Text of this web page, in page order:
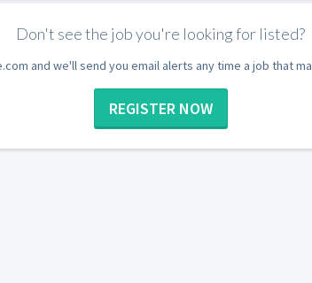
Don't see the job you're looking for listed?
and we'll send you email alerts any time a job that
REGISTER NOW